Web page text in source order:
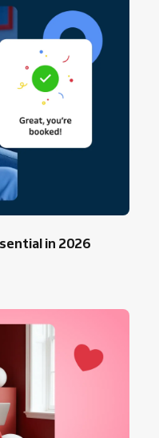
in 2026